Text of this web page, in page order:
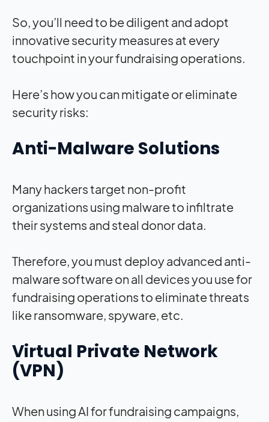
So, you’ll need to be diligent and adopt
innovative security measures at every
touchpoint in your fundraising operations.
Here’s how you can mitigate or eliminate
security risks:
Anti-Malware Solutions
Many hackers target non-profit
organizations using malware to infiltrate
their systems and steal donor data.
Therefore, you must deploy advanced anti-
malware software on all devices you use for
fundraising operations to eliminate threats
like ransomware, spyware, etc.
Virtual Private Network
(VPN)
When using AI for fundraising campaigns,